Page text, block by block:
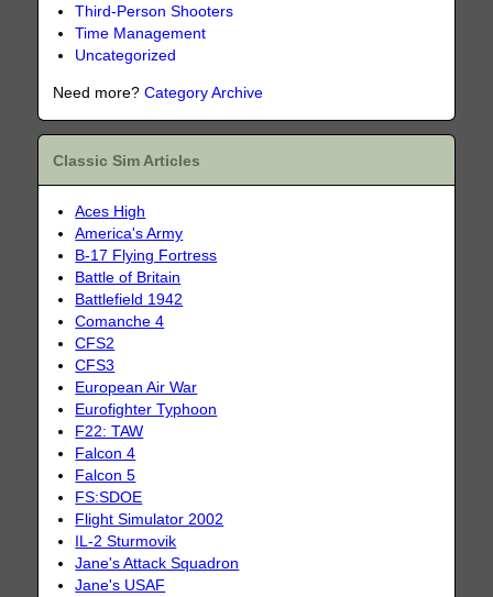
Third-Person Shooters
Time Management
Uncategorized
Need more?Category Archive
Classic Sim Articles
Aces High
America's Army
B-17 Flying Fortress
Battle of Britain
Battlefield 1942
Comanche 4
CFS2
CFS3
European Air War
Eurofighter Typhoon
F22: TAW
Falcon 4
Falcon 5
FS:SDOE
Flight Simulator 2002
IL-2 Sturmovik
Jane's Attack Squadron
Jane's USAF